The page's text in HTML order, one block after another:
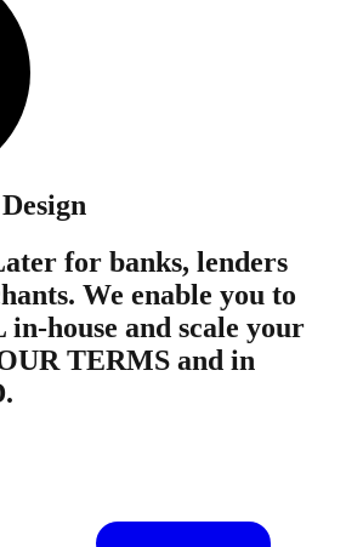
for banks, lenders
We enable you to
house and scale your
TERMS and in